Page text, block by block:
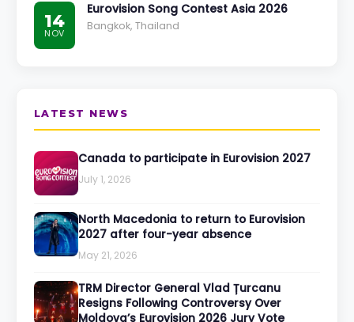
14
NOV
Eurovision Song Contest Asia 2026
Bangkok, Thailand
LATEST NEWS
Canada to participate in Eurovision 2027
July 1, 2026
North Macedonia to return to Eurovision
2027 after four-year absence
May 21, 2026
TRM Director General Vlad Țurcanu
Resigns Following Controversy Over
Moldova’s Eurovision 2026 Jury Vote